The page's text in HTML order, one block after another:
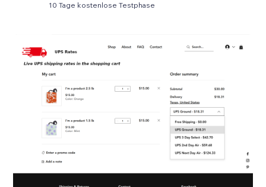
10 Tage kostenlose Testphase